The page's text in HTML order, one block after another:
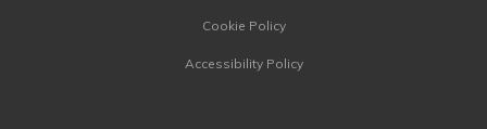
Cookie Policy
Accessibility Policy